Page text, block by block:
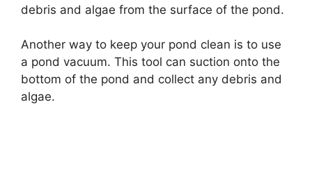
i
debris and algae from the surface of the pond.
Another way to keep your pond clean is to use
a pond vacuum. This tool can suction onto the
bottom of the pond and collect any debris and
algae.